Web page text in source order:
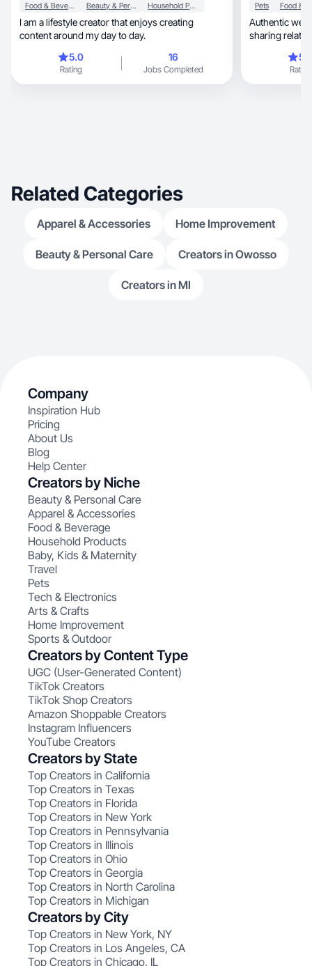
Food & Beverage Beauty & Personal Care Household Products
I am a lifestyle creator that enjoys creating
content around my day to day.
5.0
Rating
16
Jobs Completed
Pets
Authentic wellness, beauty,
sharing
Rating
Related Categories
Apparel & Accessories Home Improvement
Beauty & Personal Care Creators in Owosso
Creators in MI
Company
Inspiration Hub
Pricing
About Us
Blog
Help Center
Creators by Niche
Beauty & Personal Care
Apparel & Accessories
Food & Beverage
Household Products
Baby, Kids & Maternity
Travel
Pets
Tech & Electronics
Arts & Crafts
Home Improvement
Sports & Outdoor
Creators by Content Type
UGC (User-Generated Content)
TikTok Creators
TikTok Shop Creators
Amazon Shoppable Creators
Instagram Influencers
YouTube Creators
Creators by State
Top Creators in California
Top Creators in Texas
Top Creators in Florida
Top Creators in New York
Top Creators in Pennsylvania
Top Creators in Illinois
Top Creators in Ohio
Top Creators in Georgia
Top Creators in North Carolina
Top Creators in Michigan
Creators by City
Top Creators in New York, NY
Top Creators in Los Angeles, CA
Top Creators in Chicago, IL